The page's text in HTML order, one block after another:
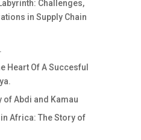
Challenges,
in Supply Chain
Heart Of A Succesful
of Abdi and Kamau
Africa: The Story of